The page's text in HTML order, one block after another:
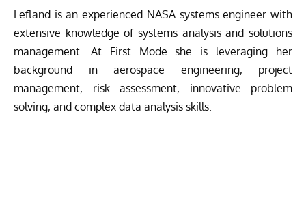
Lefland is an experienced NASA systems engineer with
extensive knowledge of systems analysis and solutions
management. At First Mode she is leveraging her
background in aerospace engineering, project
management, risk assessment, innovative problem
solving, and complex data analysis skills.